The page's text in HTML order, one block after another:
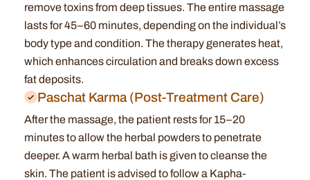
remove toxins from deep tissues. The entire massage
lasts for 45–60 minutes, depending on the individual’s
body type and condition. The therapy generates heat,
which enhances circulation and breaks down excess
fat deposits.
Paschat Karma (Post-Treatment Care)
After the massage, the patient rests for 15–20
minutes to allow the herbal powders to penetrate
deeper. A warm herbal bath is given to cleanse the
skin. The patient is advised to follow a Kapha-